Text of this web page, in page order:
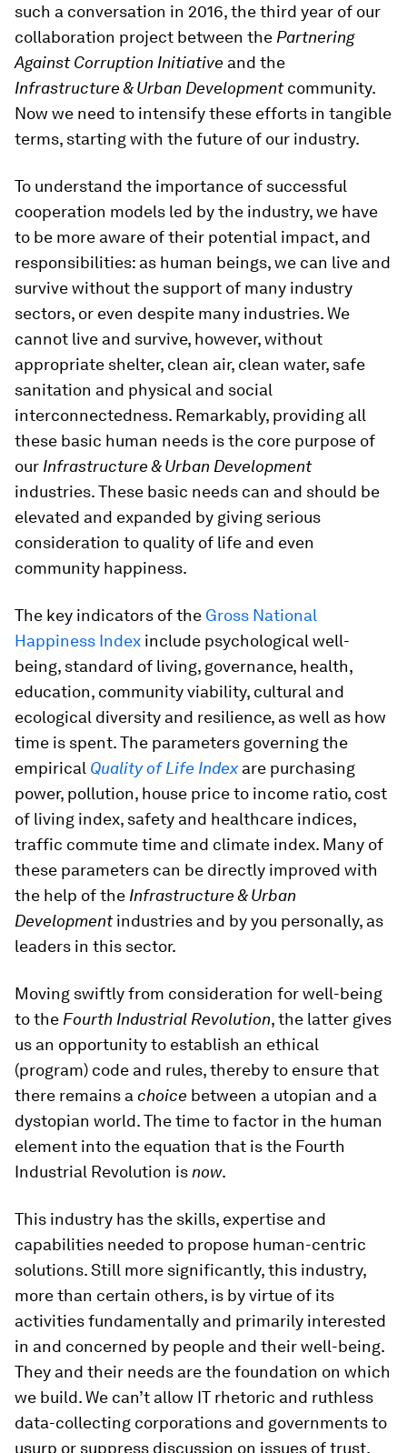
such a conversation in 2016, the third year of our
collaboration project between the Partnering
Against Corruption Initiative and the
Infrastructure & Urban Developmentcommunity.
Now we need to intensify these efforts in tangible
terms, starting with the future of our industry.
To understand the importance of successful
cooperation models led by the industry, we have
to be more aware of their potential impact, and
responsibilities: as human beings, we can live and
survive without the support of many industry
sectors, or even despite many industries. We
cannot live and survive, however, without
appropriate shelter, clean air, clean water, safe
sanitation and physical and social
interconnectedness. Remarkably, providing all
these basic human needs is the core purpose of
our Infrastructure & Urban Development
industries. These basic needs can and should be
elevated and expanded by giving serious
consideration to quality of life and even
community happiness.
The key indicators of the Gross National
Happiness Index include psychological well-
being, standard of living, governance, health,
education, community viability, cultural and
ecological diversity and resilience, as well as how
time is spent. The parameters governing the
empirical Quality of Life Indexare purchasing
power, pollution, house price to income ratio, cost
of living index, safety and healthcare indices,
traffic commute time and climate index. Many of
these parameters can be directly improved with
the help of the Infrastructure & Urban
Developmentindustries and by you personally, as
leaders in this sector.
Moving swiftly from consideration for well-being
to the Fourth Industrial Revolution, the latter gives
us an opportunity to establish an ethical
(program) code and rules, thereby to ensure that
there remains a choice between a utopian and a
dystopian world. The time to factor in the human
element into the equation that is the Fourth
Industrial Revolution is now.
This industry has the skills, expertise and
capabilities needed to propose human-centric
solutions. Still more significantly, this industry,
more than certain others, is by virtue of its
activities fundamentally and primarily interested
in and concerned by people and their well-being.
They and their needs are the foundation on which
we build. We can’t allow IT rhetoric and ruthless
data-collecting corporations and governments to
usurp or suppress discussion on issues of trust,